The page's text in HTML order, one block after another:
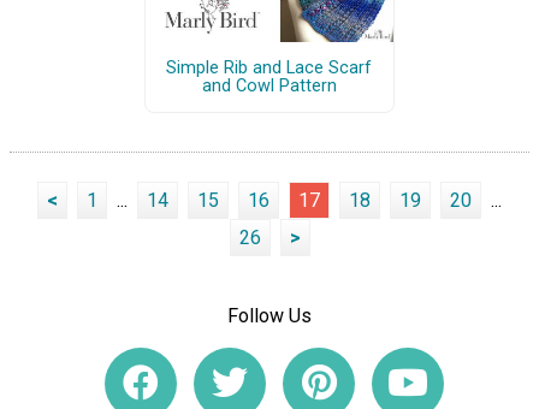
Simple Rib and Lace Scarf
and Cowl Pattern
< 1 ... 14 15 16 17 18 19 20
...
26
>
Follow Us